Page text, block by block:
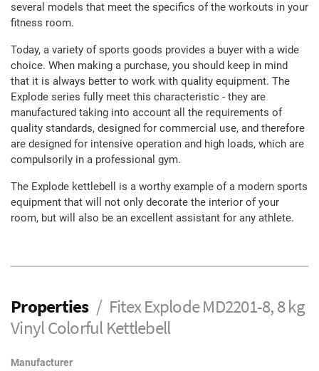
several models that meet the specifics of the workouts in your
fitness room.
Today, a variety of sports goods provides a buyer with a wide
choice. When making a purchase, you should keep in mind
that it is always better to work with quality equipment. The
Explode series fully meet this characteristic - they are
manufactured taking into account all the requirements of
quality standards, designed for commercial use, and therefore
are designed for intensive operation and high loads, which are
compulsorily in a professional gym.
The Explode kettlebell is a worthy example of a modern sports
equipment that will not only decorate the interior of your
room, but will also be an excellent assistant for any athlete.
Properties
Fitex Explode MD2201-8, 8 kg
Vinyl Colorful Kettlebell
Manufacturer